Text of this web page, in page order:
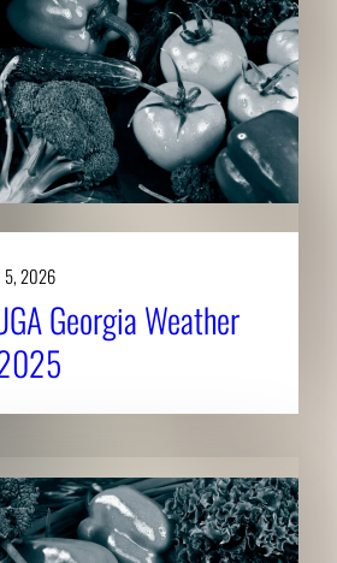
5, 2026
Georgia Weather